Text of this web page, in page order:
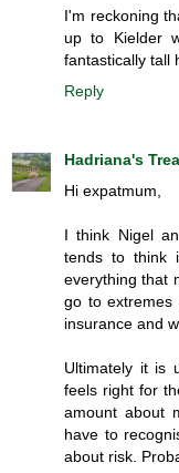
I'm reckoning
up to Kielder
fantastically tall
Reply
Hadriana's
Hi expatmum,
I think Nigel
tends to think
everything that
go to extremes
insurance and
Ultimately it is
feels right for
amount about
have to
about risk.